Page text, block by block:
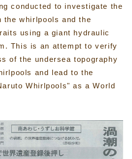
conducted to investigate the
the whirlpools and the
using a giant hydraulic
This is an attempt to verify
of the undersea topography
and lead to the
Whirlpools" as a World